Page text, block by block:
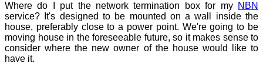
Where do I put the network termination box for my NBN
service? It's designed to be mounted on a wall inside the
house, preferably close to a power point. We're going to be
moving house in the foreseeable future, so it makes sense to
consider where the new owner of the house would like to
have it.